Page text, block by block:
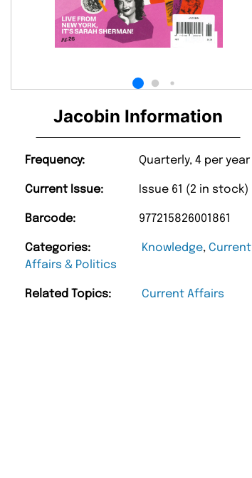
Jacobin Information
Frequency: Quarterly, 4 per year
Current Issue: Issue 61 (2 in stock)
Barcode: 977215826001861
Categories: Knowledge,Current
Affairs & Politics
Related Topics: Current Affairs